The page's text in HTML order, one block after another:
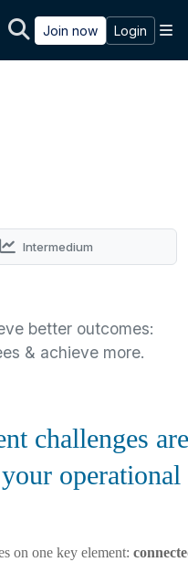
Join now Login
Intermedium
better outcomes:
& achieve more.
challenges
on one key element: